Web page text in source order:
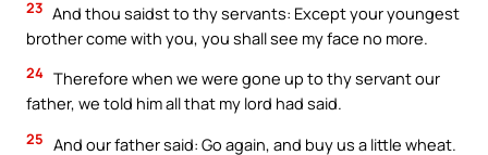
23 And thou saidst to thy servants: Except your youngest
brother come with you, you shall see my face no more.
24 Therefore when we were gone up to thy servant our
father, we told him all that my lord had said.
25 And our father said: Go again, and buy us a little wheat.